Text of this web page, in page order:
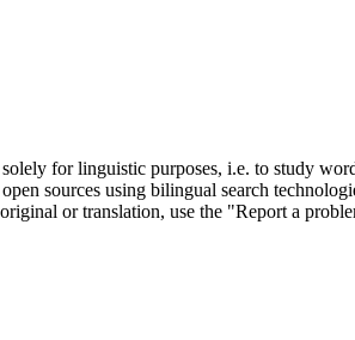
for linguistic purposes, i.e. to study
sources using bilingual search
or translation, use the "Report a